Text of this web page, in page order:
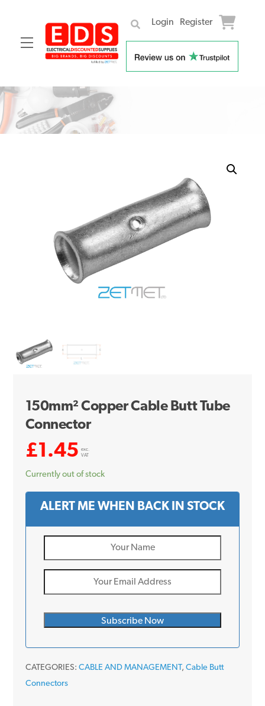
Menu
Login Register
Skip
content
150mm² Copper Cable Butt Tube
Connector
£1.45
exc.
VAT
Currently out of stock
ALERT ME WHEN BACK IN STOCK
CATEGORIES: CABLE AND MANAGEMENT, Cable Butt
Connectors